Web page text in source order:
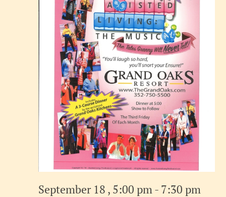
September 18 , 5:00 pm- 7:30 pm